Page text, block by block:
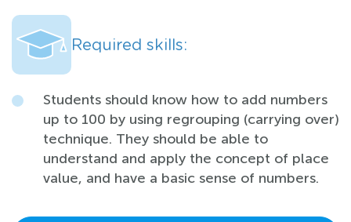
Required skills:
Students should know how to add numbers
up to 100 by using regrouping (carrying over)
technique. They should be able to
understand and apply the concept of place
value, and have a basic sense of numbers.